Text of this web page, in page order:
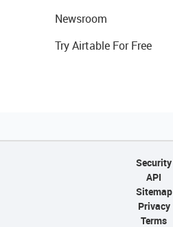
Newsroom
Try Airtable For Free
Security
API
Sitemap
Privacy
Terms